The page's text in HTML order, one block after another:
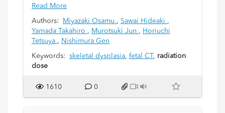
associated radiation exposure is disadvantageous
and radiation dose reduction is mandatory. It is
however impossible to measure the actual
radiation dose to the fetus directly. Several
previous reports have described the CT dose
index (CTDI) volume and dose length product
(DLP) as representing an imagined fetal dose. The
using a phantom that practically corresponds to a
pregnant woman.
Read More
Authors: Miyazaki Osamu , Sawai Hideaki ,
Yamada Takahiro , Murotsuki Jun , Horiuchi
Tetsuya , Nishimura Gen
Keywords: skeletal dysplasia, fetal CT , radiation
dose
1610 0